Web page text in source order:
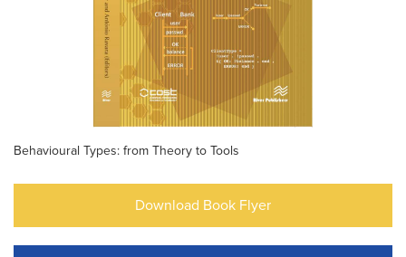
Behavioural Types: from Theory to Tools
Download Book Flyer